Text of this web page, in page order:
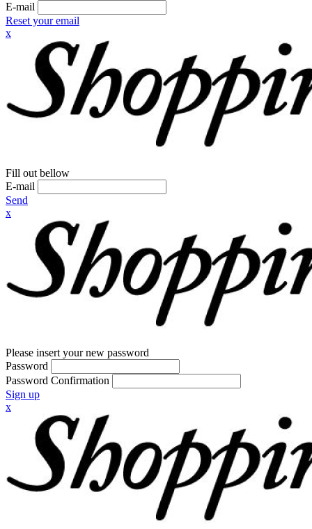
E-mail
Reset your email
x
Fill out bellow
E-mail
Send
x
Please insert your new password
Password
Password Confirmation
Sign up
x